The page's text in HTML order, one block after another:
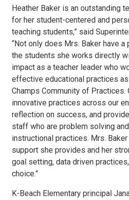
Heather Baker is an outstanding
for her student-centered and
teaching students,” said
“Not only does Mrs. Baker have
the students she works directly
impact as a teacher leader who
effective educational practices
Champs Community of Practices.
innovative practices across our
reflection on success, and
staff who are problem solving
instructional practices. Mrs.
support she provides and her
goal setting, data driven
choice.”
K-Beach Elementary principal